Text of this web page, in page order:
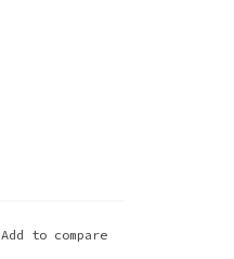
Add to compare